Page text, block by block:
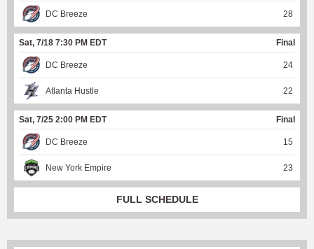
DC Breeze 28
Sat, 7/18 7:30 PM EDT Final
DC Breeze 24
Atlanta Hustle 22
Sat, 7/25 2:00 PM EDT Final
DC Breeze 15
New York Empire 23
FULL SCHEDULE